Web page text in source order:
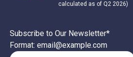
calculated as of Q2 2026)
Subscribe to Our Newsletter*
Format: email@example.com